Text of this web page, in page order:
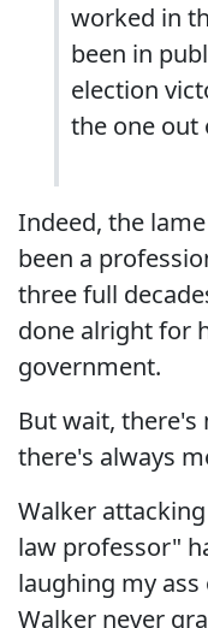
worked in
been in
election
the one out
Indeed, the
been a
three full
done alright for
government.
But wait, there's
there's always
Walker
law professor"
laughing my
Walker never